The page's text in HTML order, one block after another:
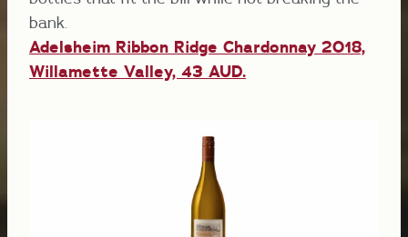
bank.
Adelsheim Ribbon Ridge Chardonnay 2018,
Willamette Valley, 43 AUD.